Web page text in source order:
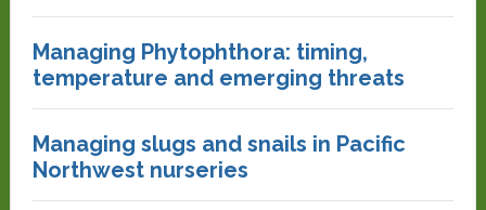
Managing Phytophthora: timing,
temperature and emerging threats
Managing slugs and snails in Pacific
Northwest nurseries